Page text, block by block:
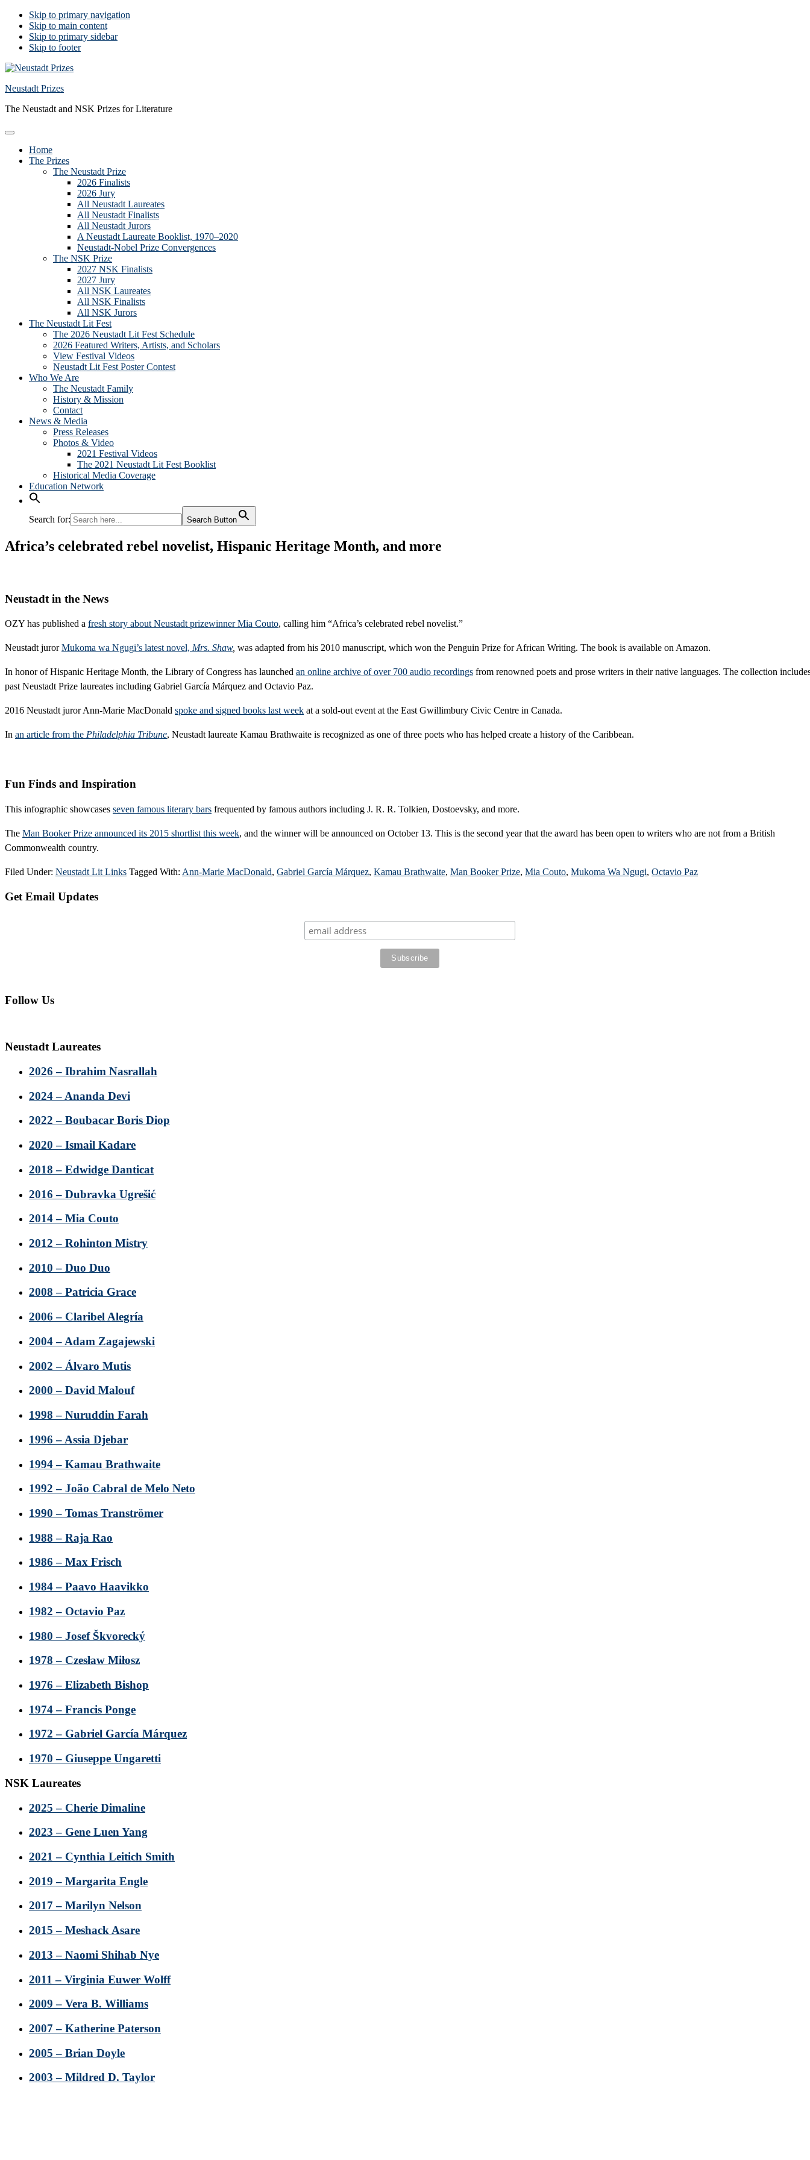
Skip to primary navigation
Skip to main content
Skip to primary sidebar
Skip to footer
Neustadt Prizes
The Neustadt and NSK Prizes for Literature
Home
The Prizes
The Neustadt Prize
2026 Finalists
2026 Jury
All Neustadt Laureates
All Neustadt Finalists
All Neustadt Jurors
A Neustadt Laureate Booklist, 1970–2020
Neustadt-Nobel Prize Convergences
The NSK Prize
2027 NSK Finalists
2027 Jury
All NSK Laureates
All NSK Finalists
All NSK Jurors
The Neustadt Lit Fest
The 2026 Neustadt Lit Fest Schedule
2026 Featured Writers, Artists, and Scholars
View Festival Videos
Neustadt Lit Fest Poster Contest
Who We Are
The Neustadt Family
History & Mission
Contact
News & Media
Press Releases
Photos & Video
2021 Festival Videos
The 2021 Neustadt Lit Fest Booklist
Historical Media Coverage
Education Network
Search for: Search Button
Africa’s celebrated rebel novelist, Hispanic Heritage Month, and more
Neustadt in the News
OZY has published a fresh story about Neustadt prizewinner Mia Couto, calling him “Africa’s celebrated rebel novelist.”
Neustadt jurorMukoma wa Ngugi’s latest novel, Mrs. Shaw, was adapted from his 2010 manuscript, which won the Penguin Prize for African Writing. The book is available on Amazon.
In honor of Hispanic Heritage Month, the Library of Congress has launched an online archive of over 700 audio recordings from renowned poets and prose writers in their native languages. The collection
past Neustadt Prize laureates including Gabriel García Márquez and Octavio Paz.
2016 Neustadt juror Ann-Marie MacDonald spoke and signed books last week at a sold-out event at the East Gwillimbury Civic Centre in Canada.
In an article from the Philadelphia Tribune, Neustadt laureate Kamau Brathwaite is recognized as one of three poets who has helped create a history of the Caribbean.
Fun Finds and Inspiration
This infographic showcases seven famous literary bars frequented by famous authors including J. R. R. Tolkien, Dostoevsky, and more.
The Man Booker Prize announced its 2015 shortlist this week, and the winner will be announced on October 13. This is the second year that the award has been open to writers who are not from a British
Commonwealth country.
Filed Under: Neustadt Lit Links Tagged With: Ann-Marie MacDonald, Gabriel García Márquez, Kamau Brathwaite, Man Booker Prize, Mia Couto, Mukoma Wa Ngugi, Octavio Paz
Primary
Get Email Updates
Follow Us
Neustadt Laureates
2026 – Ibrahim Nasrallah
2024 – Ananda Devi
2022 – Boubacar Boris Diop
2020 – Ismail Kadare
2018 – Edwidge Danticat
2016 – Dubravka Ugrešić
2014 – Mia Couto
2012 – Rohinton Mistry
2010 – Duo Duo
2008 – Patricia Grace
2006 – Claribel Alegría
2004 – Adam Zagajewski
2002 – Álvaro Mutis
2000 – David Malouf
1998 – Nuruddin Farah
1996 – Assia Djebar
1994 – Kamau Brathwaite
1992 – João Cabral de Melo Neto
1990 – Tomas Tranströmer
1988 – Raja Rao
1986 – Max Frisch
1984 – Paavo Haavikko
1982 – Octavio Paz
1980 – Josef Škvorecký
1978 – Czesław Miłosz
1976 – Elizabeth Bishop
1974 – Francis Ponge
1972 – Gabriel García Márquez
1970 – Giuseppe Ungaretti
NSK Laureates
2025 – Cherie Dimaline
2023 – Gene Luen Yang
2021 – Cynthia Leitich Smith
2019 – Margarita Engle
2017 – Marilyn Nelson
2015 – Meshack Asare
2013 – Naomi Shihab Nye
2011 – Virginia Euwer Wolff
2009 – Vera B. Williams
2007 – Katherine Paterson
2005 – Brian Doyle
2003 – Mildred D. Taylor